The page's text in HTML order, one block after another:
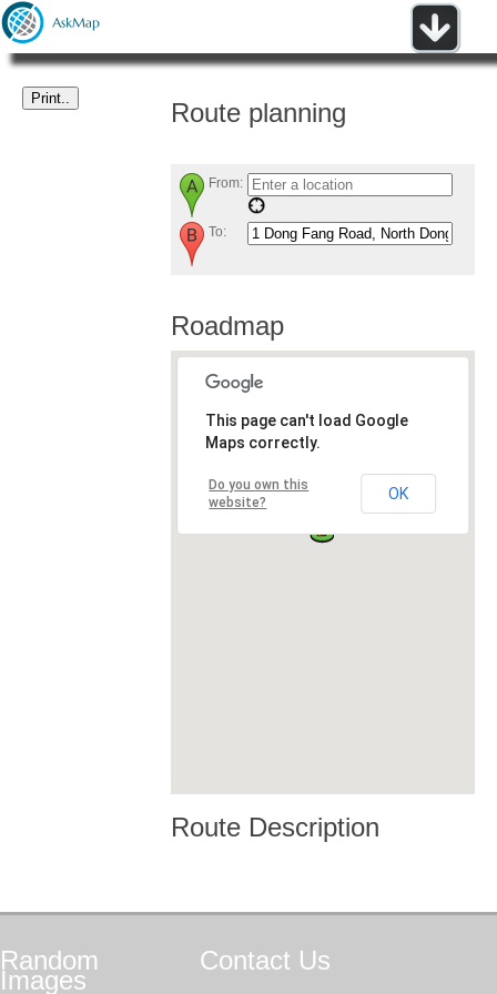
Route planning
From:
To:
Roadmap
This page can't load Google
Maps correctly.
Do you own this
website?
OK
Route Description
Random
Images
Contact Us